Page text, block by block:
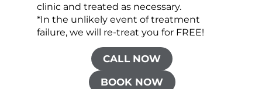
clinic and treated as necessary.
*In the unlikely event of treatment
failure, we will re-treat you for FREE!
CALL NOW
BOOK NOW